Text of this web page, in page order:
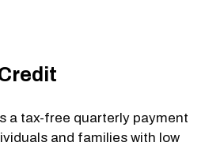
a tax-free quarterly payment
and families with low